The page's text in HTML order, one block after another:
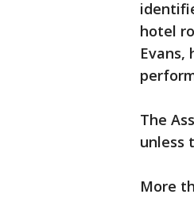
hotel
Evans,
The
unless
More